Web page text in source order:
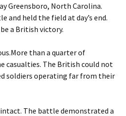
Greensboro, North Carolina.
and held the field at day’s end.
a British victory.
than a quarter of
casualties. The British could not
soldiers operating far from their
intact. The battle demonstrated a